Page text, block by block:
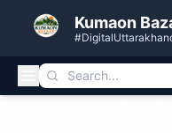
Kumaon